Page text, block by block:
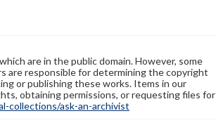
are in the public domain. However, some
are responsible for determining the copyright
or publishing these works. Items in our
obtaining permissions, or requesting files for
collections/ask-an-archivist